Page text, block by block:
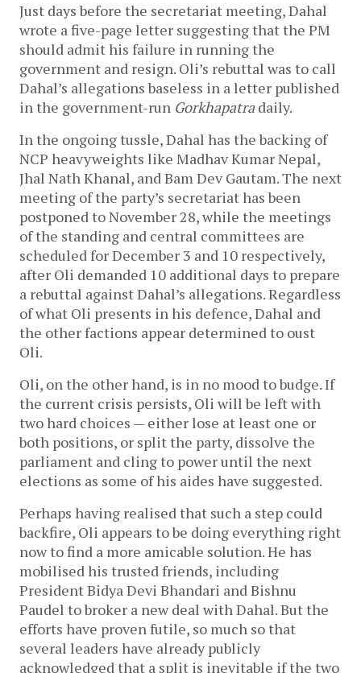
Just days before the secretariat meeting, Dahal
wrote a five-page letter suggesting that the PM
should admit his failure in running the
government and resign. Oli’s rebuttal was to call
Dahal’s allegations baseless in a letter published
in the government-run Gorkhapatradaily.
In the ongoing tussle, Dahal has the backing of
NCP heavyweights like Madhav Kumar Nepal,
Jhal Nath Khanal, and Bam Dev Gautam. The next
meeting of the party’s secretariat has been
postponed to November 28, while the meetings
of the standing and central committees are
scheduled for December 3 and 10 respectively,
after Oli demanded 10 additional days to prepare
a rebuttal against Dahal’s allegations. Regardless
of what Oli presents in his defence, Dahal and
the other factions appear determined to oust
Oli.
Oli, on the other hand, is in no mood to budge. If
the current crisis persists, Oli will be left with
two hard choices — either lose at least one or
both positions, or split the party, dissolve the
parliament and cling to power until the next
elections as some of his aides have suggested.
Perhaps having realised that such a step could
backfire, Oli appears to be doing everything right
now to find a more amicable solution. He has
mobilised his trusted friends, including
President Bidya Devi Bhandari and Bishnu
Paudel to broker a new deal with Dahal. But the
efforts have proven futile, so much so that
several leaders have already publicly
acknowledged that a split is inevitable if the two